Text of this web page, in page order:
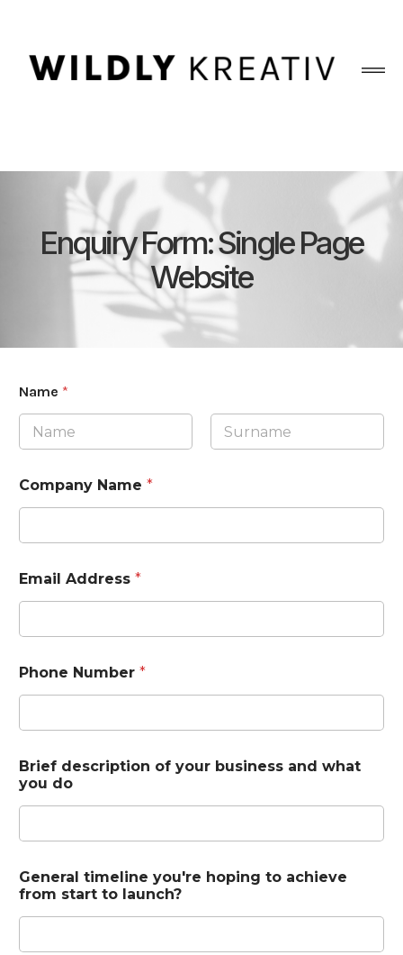
Enquiry Form: Single Page
Website
Name *
Company Name *
Email Address *
Phone Number *
Brief description of your business and what
you do
General timeline you're hoping to achieve
from start to launch?